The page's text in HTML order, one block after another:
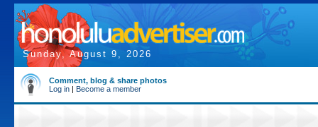
Sunday, August 9, 2026
Comment, blog & share photos
Log in | Become a member